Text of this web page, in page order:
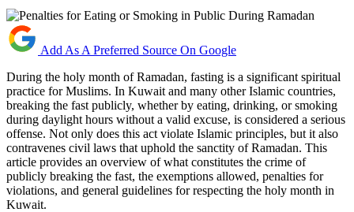
Add As A Preferred Source On Google
During the holy month of Ramadan, fasting is a significant spiritual
practice for Muslims. In Kuwait and many other Islamic countries,
breaking the fast publicly, whether by eating, drinking, or smoking
during daylight hours without a valid excuse, is considered a serious
offense. Not only does this act violate Islamic principles, but it also
contravenes civil laws that uphold the sanctity of Ramadan. This
article provides an overview of what constitutes the crime of
publicly breaking the fast, the exemptions allowed, penalties for
violations, and general guidelines for respecting the holy month in
Kuwait.